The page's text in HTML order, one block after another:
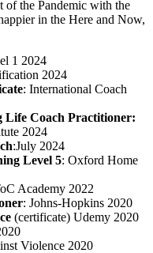
of the Pandemic with the
in the Here and Now,
1 2024
2024
: International Coach
Life Coach Practitioner:
2024
:July 2024
Level 5: Oxford Home
Academy 2022
: Johns-Hopkins 2020
(certificate) Udemy 2020
Violence 2020